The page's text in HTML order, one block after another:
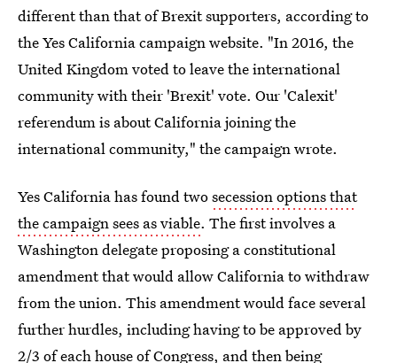
different than that of Brexit supporters, according to
the Yes California campaign website. "In 2016, the
United Kingdom voted to leave the international
community with their 'Brexit' vote. Our 'Calexit'
referendum is about California joining the
international community," the campaign wrote.
Yes California has found twosecession options that
the campaign sees as viable. The first involves a
Washington delegate proposing a constitutional
amendment that would allow California to withdraw
from the union. This amendment would face several
further hurdles, including having to be approved by
2/3 of each house of Congress, and then being